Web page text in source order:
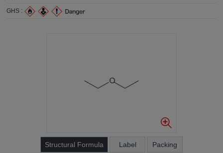
GHS :
Structural Formula Label Packing